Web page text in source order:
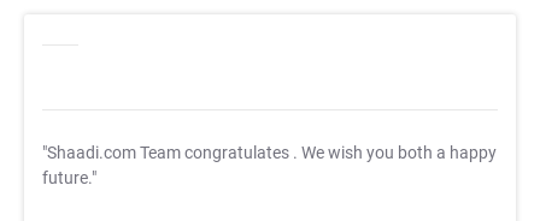
"Shaadi.com Team congratulates . We wish you both a happy
future."